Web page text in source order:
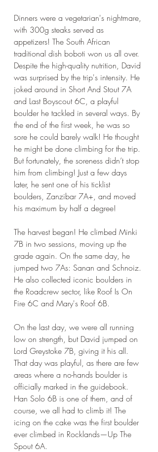
Dinners were a vegetarian's nightmare,
with 300g steaks served as
appetizers! The South African
traditional dish boboti won us all over.
Despite the high-quality nutrition, David
was surprised by the trip's intensity. He
joked around in Short And Stout 7A
and Last Boyscout 6C, a playful
boulder he tackled in several ways. By
the end of the first week, he was so
sore he could barely walk! He thought
he might be done climbing for the trip.
But fortunately, the soreness didn’t stop
him from climbing! Just a few days
later, he sent one of his ticklist
boulders, Zanzibar 7A+, and moved
his maximum by half a degree!
The harvest began! He climbed Minki
7B in two sessions, moving up the
grade again. On the same day, he
jumped two 7As: Sanan and Schnoiz.
He also collected iconic boulders in
the Roadcrew sector, like Roof Is On
Fire 6C and Mary's Roof 6B.
On the last day, we were all running
low on strength, but David jumped on
Lord Greystoke 7B, giving it his all.
That day was playful, as there are few
areas where a no-hands boulder is
officially marked in the guidebook.
Han Solo 6B is one of them, and of
course, we all had to climb it! The
icing on the cake was the first boulder
ever climbed in Rocklands—Up The
Spout 6A.